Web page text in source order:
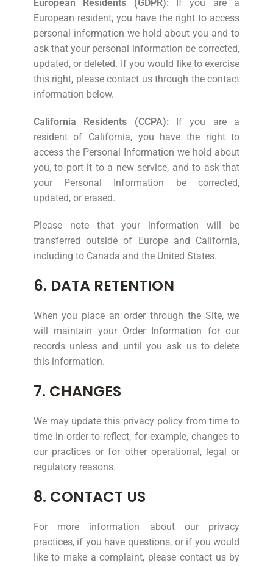
European Residents (GDPR):If you are a
European resident, you have the right to access
personal information we hold about you and to
ask that your personal information be corrected,
updated, or deleted. If you would like to exercise
this right, please contact us through the contact
information below.
California Residents (CCPA):If you are a
resident of California, you have the right to
access the Personal Information we hold about
you, to port it to a new service, and to ask that
your Personal Information be corrected,
updated, or erased.
Please note that your information will be
transferred outside of Europe and California,
including to Canada and the United States.
6. DATA RETENTION
When you place an order through the Site, we
will maintain your Order Information for our
records unless and until you ask us to delete
this information.
7. CHANGES
We may update this privacy policy from time to
time in order to reflect, for example, changes to
our practices or for other operational, legal or
regulatory reasons.
8. CONTACT US
For more information about our privacy
practices, if you have questions, or if you would
like to make a complaint, please contact us by